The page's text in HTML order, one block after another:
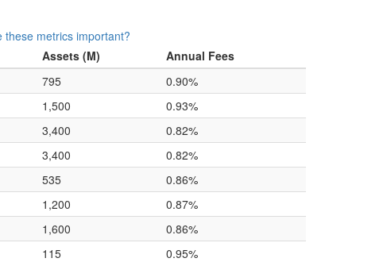
these metrics important?
Assets (M)
Annual Fees
795
0.90%
1,500
0.93%
3,400
0.82%
3,400
0.82%
535
0.86%
1,200
0.87%
1,600
0.86%
115
0.95%